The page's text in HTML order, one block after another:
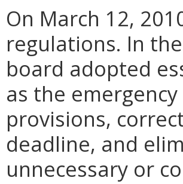
On March 12,
regulations. In
board adopted
as the
provisions,
deadline, and
unnecessary or